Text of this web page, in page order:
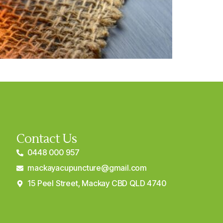
Contact Us
0448 000 957
mackayacupuncture@gmail.com
15 Peel Street, Mackay CBD QLD 4740